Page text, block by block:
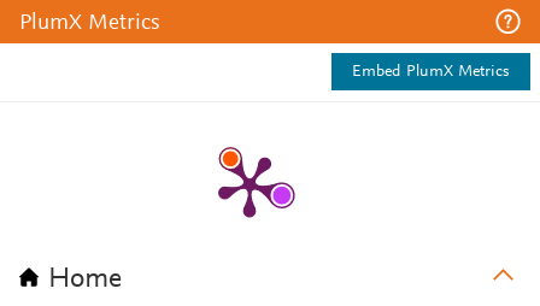
PlumX Metrics
Embed PlumX Metrics
Home